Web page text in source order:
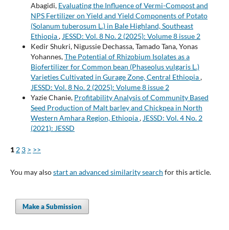
Abagidi, Evaluating the Influence of Vermi-Compost and
NPS Fertilizer on Yield and Yield Components of Potato
(Solanum tuberosum L.) in Bale Highland, Southeast
Ethiopia, JESSD: Vol. 8 No. 2 (2025): Volume 8 issue 2
Kedir Shukri, Nigussie Dechassa, Tamado Tana, Yonas
Yohannes,The Potential of Rhizobium Isolates as a
Biofertilizer for Common bean (Phaseolus vulgaris L.)
Varieties Cultivated in Gurage Zone, Central Ethiopia,
JESSD: Vol. 8 No. 2 (2025): Volume 8 issue 2
Yazie Chanie, Profitability Analysis of Community Based
Seed Production of Malt barley and Chickpea in North
Western Amhara Region, Ethiopia, JESSD: Vol. 4 No. 2
(2021): JESSD
1 2 3 > >>
You may alsostart an advanced similarity search for this article.
Make a Submission